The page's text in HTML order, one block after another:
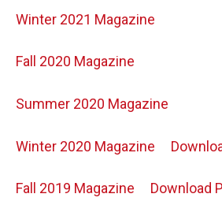
Winter 2021 Magazine
Fall 2020 Magazine
Summer 2020 Magazine
Winter 2020 Magazine
Fall 2019 Magazine Download